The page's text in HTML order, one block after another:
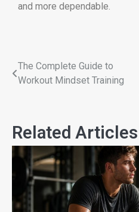
and more dependable.
The Complete Guide to
Workout Mindset Training
Related Articles